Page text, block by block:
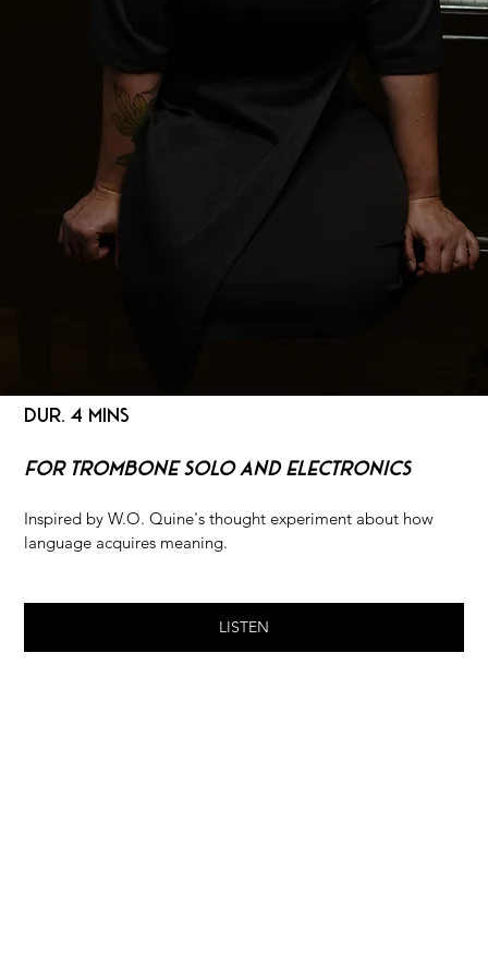
DUR. 4 MINS
For Trombone Solo and Electronics
Inspired by W.O. Quine's thought experiment about how
language acquires meaning.
LISTEN